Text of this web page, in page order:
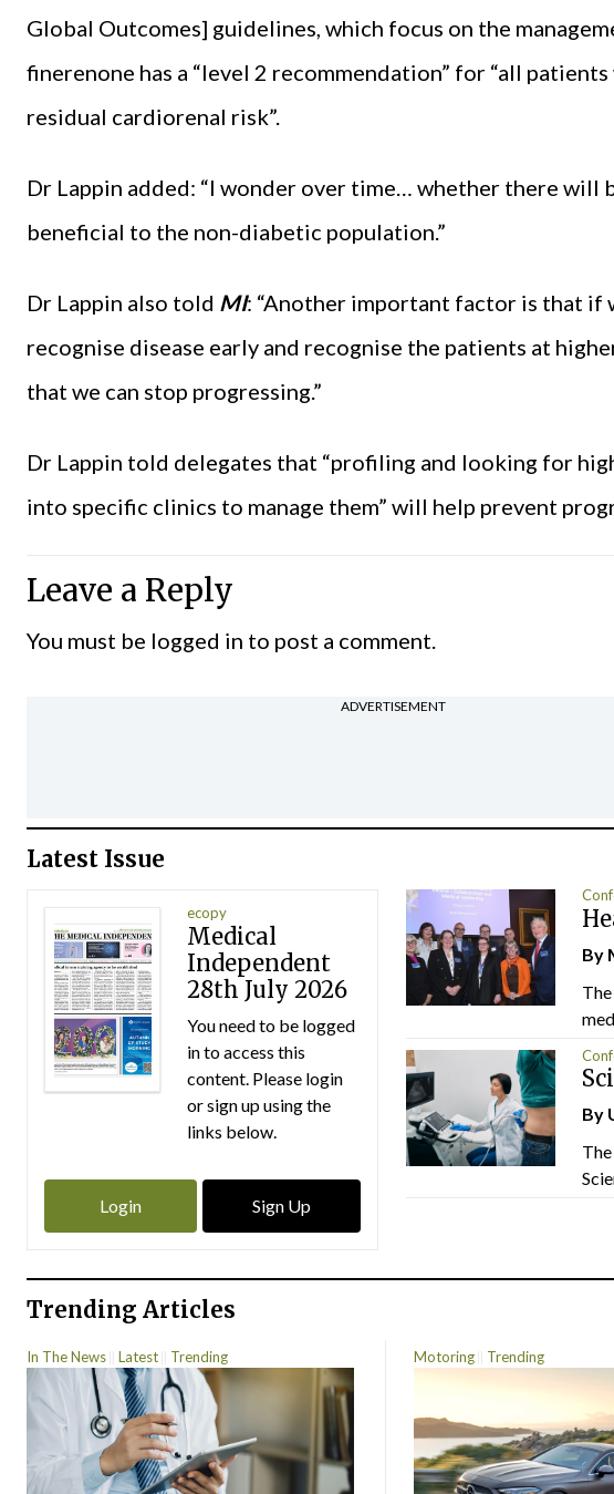
Global Outcomes] guidelines, which focus on the
finerenone has a “level 2 recommendation” for “all
residual cardiorenal risk”.
Dr Lappin added: “I wonder over time… whether there will
beneficial to the non-diabetic population.”
Dr Lappin also told MI: “Another important factor is that if
recognise disease early and recognise the patients at
that we can stop progressing.”
Dr Lappin told delegates that “profiling and looking for
into specific clinics to manage them” will help prevent
Leave a Reply
You must be logged in to post a comment.
ADVERTISEMENT
Latest Issue
ecopy
Medical
Independent
28th July 2026
You need to be logged
in to access this
content. Please login
or sign up using the
links below.
Login Sign Up
By
By
Trending Articles
In The News Latest Trending Motoring Trending